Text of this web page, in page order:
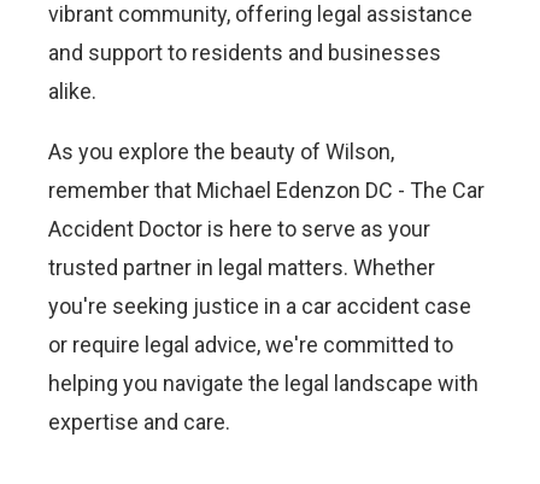
vibrant community, offering legal assistance
and support to residents and businesses
alike.
As you explore the beauty of Wilson,
remember that Michael Edenzon DC - The Car
Accident Doctor is here to serve as your
trusted partner in legal matters. Whether
you're seeking justice in a car accident case
or require legal advice, we're committed to
helping you navigate the legal landscape with
expertise and care.